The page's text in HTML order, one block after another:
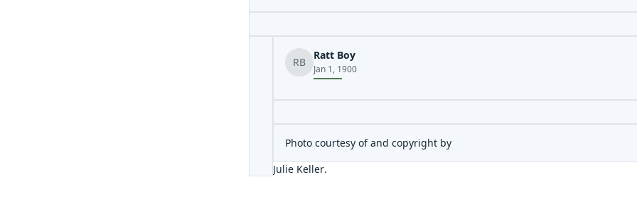
RB
Ratt Boy
Jan 1, 1900
Photo courtesy of and copyright by
Julie Keller.